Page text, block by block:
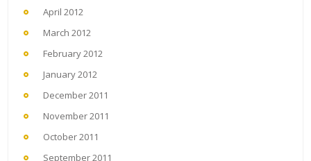
April 2012
March 2012
February 2012
January 2012
December 2011
November 2011
October 2011
September 2011